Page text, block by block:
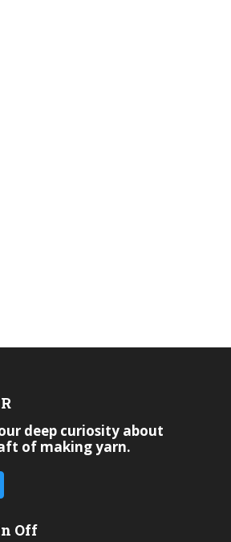
deep curiosity about
of making yarn.
Off